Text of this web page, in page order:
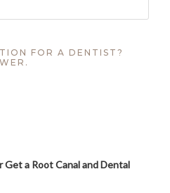
FOR A DENTIST?
a Root Canal and Dental